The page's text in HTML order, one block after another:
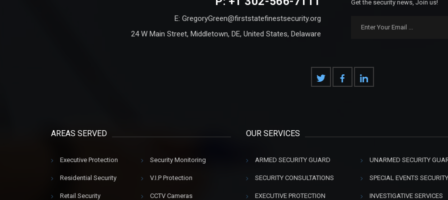
E: GregoryGreen@firststatefinestsecurity.org
24 W Main Street, Middletown, DE, United States, Delaware
Get the security news, Join us!
AREAS SERVED
Executive Protection Security Monitoring
Residential Security V.I.P Protection
Retail Security CCTV Cameras
OUR SERVICES
ARMED SECURITY GUARD UNARMED SECURITY
SECURITY CONSULTATIONS SPECIAL EVENTS SECURITY
EXECUTIVE PROTECTION INVESTIGATIVE SERVICES